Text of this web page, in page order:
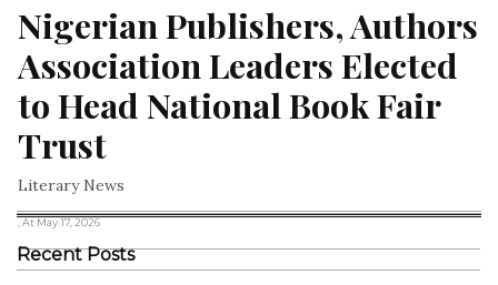
Nigerian Publishers, Authors
Association Leaders Elected
to Head National Book Fair
Trust
Literary News
, At May 17, 2026
Recent Posts